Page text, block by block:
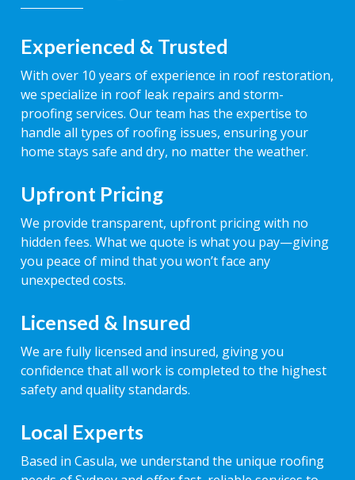
Experienced & Trusted
With over 10 years of experience in roof restoration,
we specialize in roof leak repairs and storm-
proofing services. Our team has the expertise to
handle all types of roofing issues, ensuring your
home stays safe and dry, no matter the weather.
Upfront Pricing
We provide transparent, upfront pricing with no
hidden fees. What we quote is what you pay—giving
you peace of mind that you won’t face any
unexpected costs.
Licensed & Insured
We are fully licensed and insured, giving you
confidence that all work is completed to the highest
safety and quality standards.
Local Experts
Based in Casula, we understand the unique roofing